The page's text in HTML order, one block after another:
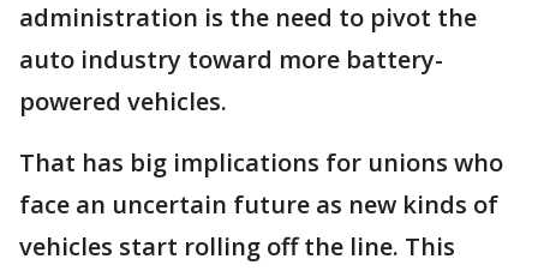
administration is the need to pivot the
auto industry toward more battery-
powered vehicles.
That has big implications for unions who
face an uncertain future as new kinds of
vehicles start rolling off the line. This